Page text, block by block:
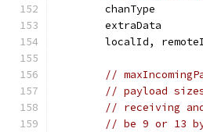
chanType
extraData
localId,
//
// payload
// receiving
// be 9 or 13